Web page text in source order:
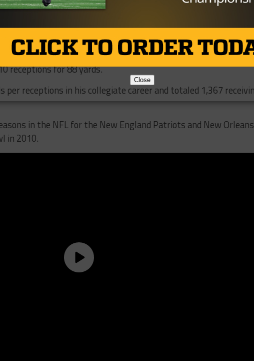
catching tight end in school history and was also a
team.
tight end reception record in his final game, Texas’ 41-38
Championship Game. Thomas led all Longhorn receivers at the
receptions for 88 yards.
per receptions in his collegiate career and totaled 1,367
in the NFL for the New England Patriots and New Orleans
in 2010.
Close